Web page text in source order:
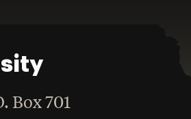
Box 701